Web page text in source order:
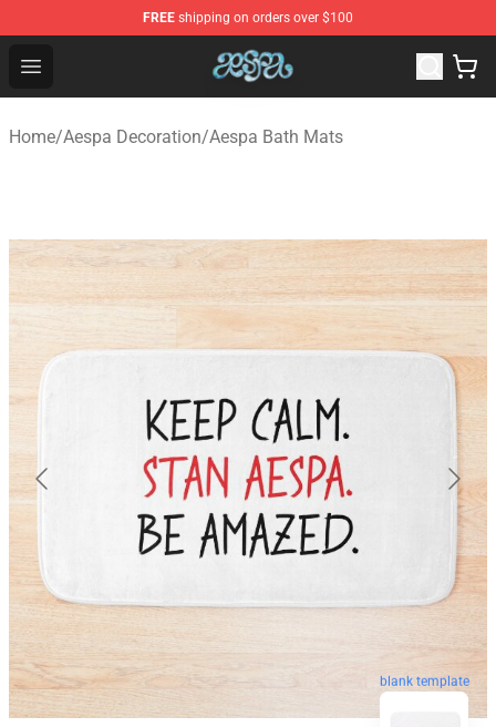
FREE shipping on orders over $100
Open menu
Aespa Shop - Official Aespa Merchandise Store
Home/Aespa Decoration/Aespa Bath Mats
blank template